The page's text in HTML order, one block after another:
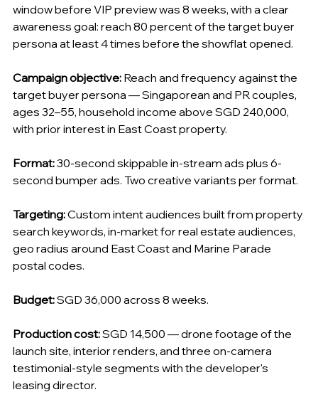
window before VIP preview was 8 weeks, with a clear
awareness goal: reach 80 percent of the target buyer
persona at least 4 times before the showflat opened.
Campaign objective: Reach and frequency against the
target buyer persona — Singaporean and PR couples,
ages 32–55, household income above SGD 240,000,
with prior interest in East Coast property.
Format: 30-second skippable in-stream ads plus 6-
second bumper ads. Two creative variants per format.
Targeting: Custom intent audiences built from property
search keywords, in-market for real estate audiences,
geo radius around East Coast and Marine Parade
postal codes.
Budget: SGD 36,000 across 8 weeks.
Production cost: SGD 14,500 — drone footage of the
launch site, interior renders, and three on-camera
testimonial-style segments with the developer's
leasing director.